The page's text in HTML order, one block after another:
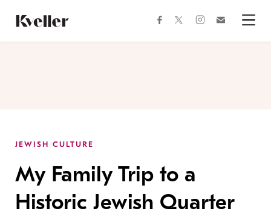
Content
Footer
facebooktwitterinstagram
JEWISH CULTURE
My Family Trip to a
Historic Jewish Quarter